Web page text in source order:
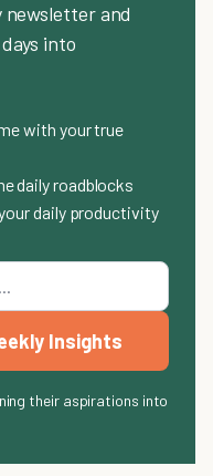
and
into
with your true
daily roadblocks
daily productivity
Insights
their aspirations into